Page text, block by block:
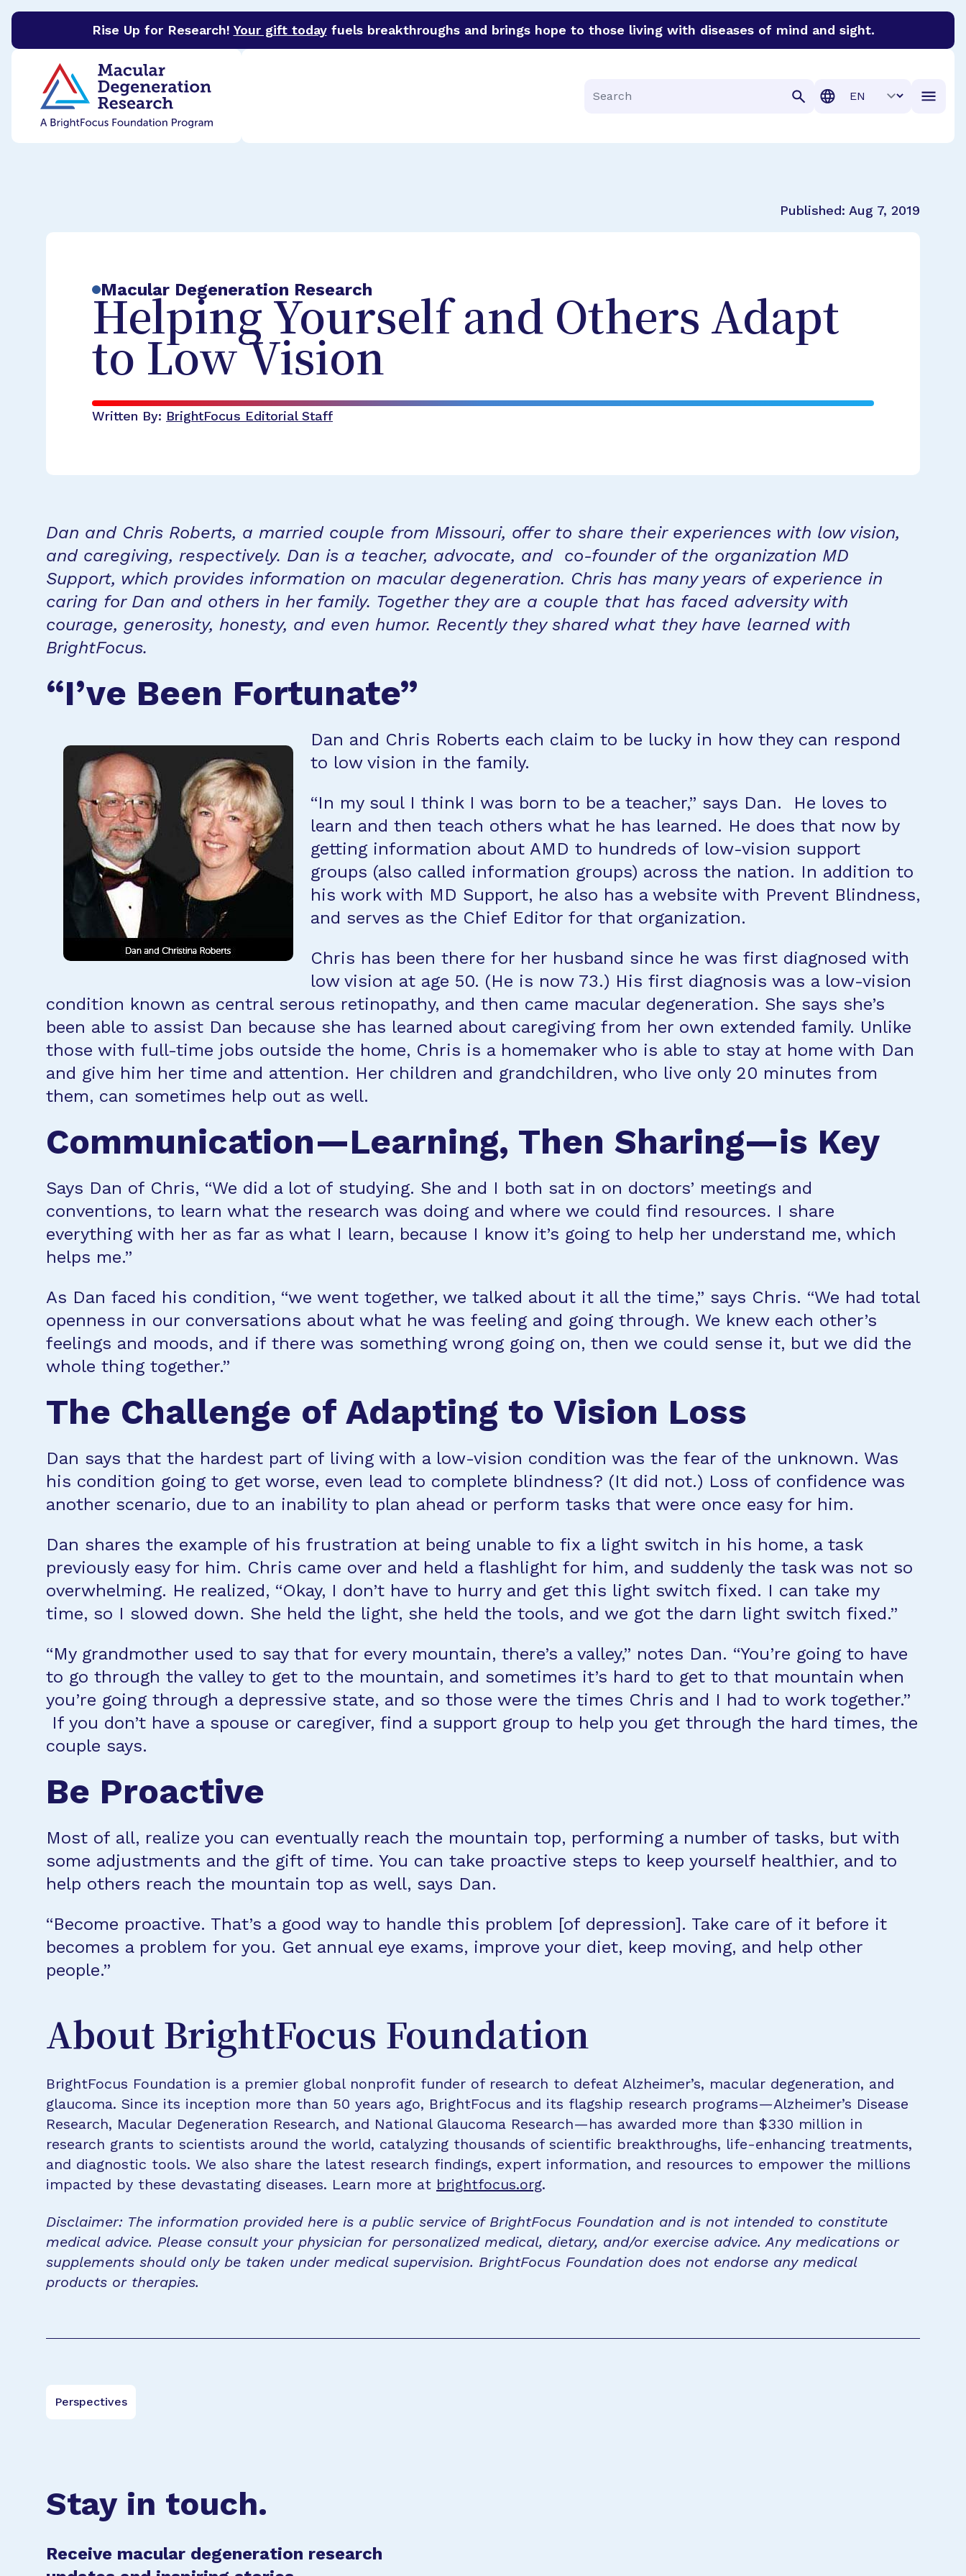
Rise Up for Research! Your gift todayfuels breakthroughs and brings hope to those living with diseases of mind and sight.
BrightFocus Foundation
Search
Translation
Published: Aug 7, 2019
Macular Degeneration Research
Helping Yourself and Others Adapt
to Low Vision
Written By: BrightFocus Editorial Staff
Dan and Chris Roberts, a married couple from Missouri, offer to share their experiences with low vision,
and caregiving, respectively. Dan is a teacher, advocate, and co-founder of the organization MD
Support, which provides information on macular degeneration. Chris has many years of experience in
caring for Dan and others in her family. Together they are a couple that has faced adversity with
courage, generosity, honesty, and even humor. Recently they shared what they have learned with
BrightFocus.
“I’ve Been Fortunate”
Dan and Chris Roberts each claim to be lucky in how they can respond
to low vision in the family.
“In my soul I think I was born to be a teacher,” says Dan. He loves to
learn and then teach others what he has learned. He does that now by
getting information about AMD to hundreds of low-vision support
groups (also called information groups) across the nation. In addition to
his work with MD Support, he also has a website with Prevent Blindness,
and serves as the Chief Editor for that organization.
Chris has been there for her husband since he was first diagnosed with
low vision at age 50. (He is now 73.) His first diagnosis was a low-vision
condition known as central serous retinopathy, and then came macular degeneration. She says she’s
been able to assist Dan because she has learned about caregiving from her own extended family. Unlike
those with full-time jobs outside the home, Chris is a homemaker who is able to stay at home with Dan
and give him her time and attention. Her children and grandchildren, who live only 20 minutes from
them, can sometimes help out as well.
Communication—Learning, Then Sharing—is Key
Says Dan of Chris, “We did a lot of studying. She and I both sat in on doctors’ meetings and
conventions, to learn what the research was doing and where we could find resources. I share
everything with her as far as what I learn, because I know it’s going to help her understand me, which
helps me.”
As Dan faced his condition, “we went together, we talked about it all the time,” says Chris. “We had total
openness in our conversations about what he was feeling and going through. We knew each other’s
feelings and moods, and if there was something wrong going on, then we could sense it, but we did the
whole thing together.”
The Challenge of Adapting to Vision Loss
Dan says that the hardest part of living with a low-vision condition was the fear of the unknown. Was
his condition going to get worse, even lead to complete blindness? (It did not.) Loss of confidence was
another scenario, due to an inability to plan ahead or perform tasks that were once easy for him.
Dan shares the example of his frustration at being unable to fix a light switch in his home, a task
previously easy for him. Chris came over and held a flashlight for him, and suddenly the task was not so
overwhelming. He realized, “Okay, I don’t have to hurry and get this light switch fixed. I can take my
time, so I slowed down. She held the light, she held the tools, and we got the darn light switch fixed.”
“My grandmother used to say that for every mountain, there’s a valley,” notes Dan. “You’re going to have
to go through the valley to get to the mountain, and sometimes it’s hard to get to that mountain when
you’re going through a depressive state, and so those were the times Chris and I had to work together.”
If you don’t have a spouse or caregiver, find a support group to help you get through the hard times, the
couple says.
Be Proactive
Most of all, realize you can eventually reach the mountain top, performing a number of tasks, but with
some adjustments and the gift of time. You can take proactive steps to keep yourself healthier, and to
help others reach the mountain top as well, says Dan.
“Become proactive. That’s a good way to handle this problem [of depression]. Take care of it before it
becomes a problem for you. Get annual eye exams, improve your diet, keep moving, and help other
people.”
About BrightFocus Foundation
BrightFocus Foundation is a premier global nonprofit funder of research to defeat Alzheimer’s, macular degeneration, and
glaucoma. Since its inception more than 50 years ago, BrightFocus and its flagship research programs—Alzheimer’s Disease
Research, Macular Degeneration Research, and National Glaucoma Research—has awarded more than $330 million in
research grants to scientists around the world, catalyzing thousands of scientific breakthroughs, life-enhancing treatments,
and diagnostic tools. We also share the latest research findings, expert information, and resources to empower the millions
impacted by these devastating diseases. Learn more at brightfocus.org.
Disclaimer: The information provided here is a public service of BrightFocus Foundation and is not intended to constitute
medical advice. Please consult your physician for personalized medical, dietary, and/or exercise advice. Any medications or
supplements should only be taken under medical supervision. BrightFocus Foundation does not endorse any medical
products or therapies.
Perspectives
Stay in touch.
Receive macular degeneration research